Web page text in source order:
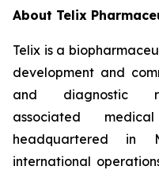
About Telix
Telix is a
development and
and diagnostic
associated
headquartered in
international